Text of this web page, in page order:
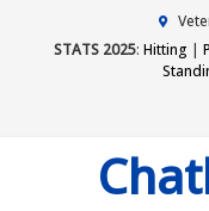
STATS 2025: Hitting |